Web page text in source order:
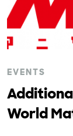
EVENTS
World